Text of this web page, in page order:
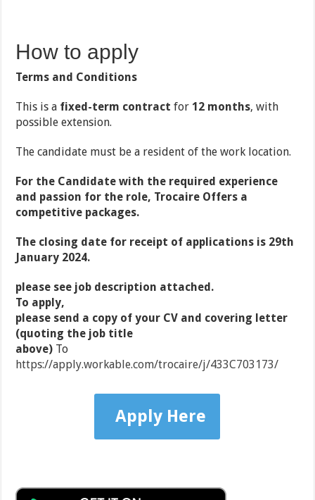
How to apply
Terms and Conditions
This is a fixed-term contract for 12 months, with
possible extension.
The candidate must be a resident of the work location.
For the Candidate with the required experience
and passion for the role, Trocaire Offers a
competitive packages.
The closing date for receipt of applications is 29th
January 2024.
please see job description attached.
To apply,
please send a copy of your CV and covering letter
(quoting the job title
above) To
https://apply.workable.com/trocaire/j/433C703173/
Apply Here